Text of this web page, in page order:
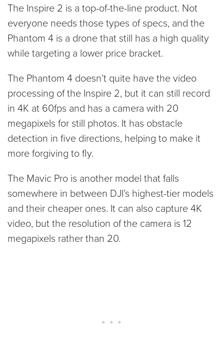
The Inspire 2 is a top-of-the-line product. Not
everyone needs those types of specs, and the
Phantom 4 is a drone that still has a high quality
while targeting a lower price bracket.
The Phantom 4 doesn’t quite have the video
processing of the Inspire 2, but it can still record
in 4K at 60fps and has a camera with 20
megapixels for still photos. It has obstacle
detection in five directions, helping to make it
more forgiving to fly.
The Mavic Pro is another model that falls
somewhere in between DJI’s highest-tier models
and their cheaper ones. It can also capture 4K
video, but the resolution of the camera is 12
megapixels rather than 20.